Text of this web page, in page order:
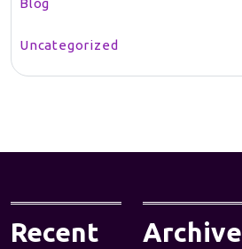
Blog
Uncategorized
Recent
Archive